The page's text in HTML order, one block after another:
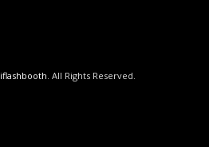
iflashbooth. All Rights Reserved.